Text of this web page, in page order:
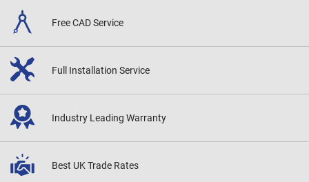
Free CADService
Full Installation Service
Industry Leading Warranty
Best UKTrade Rates